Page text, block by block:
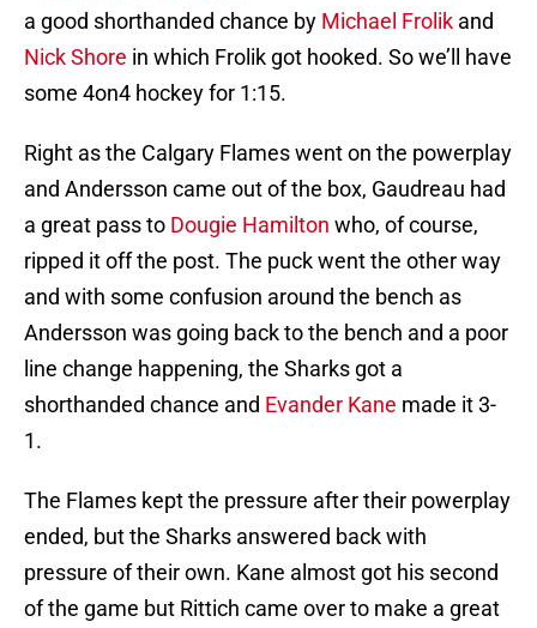
a good shorthanded chance by Michael Frolik and
Nick Shore in which Frolik got hooked. So we’ll have
some 4on4 hockey for 1:15.
Right as the Calgary Flames went on the powerplay
and Andersson came out of the box, Gaudreau had
a great pass to Dougie Hamilton who, of course,
ripped it off the post. The puck went the other way
and with some confusion around the bench as
Andersson was going back to the bench and a poor
line change happening, the Sharks got a
shorthanded chance and Evander Kane made it 3-
1.
The Flames kept the pressure after their powerplay
ended, but the Sharks answered back with
pressure of their own. Kane almost got his second
of the game but Rittich came over to make a great